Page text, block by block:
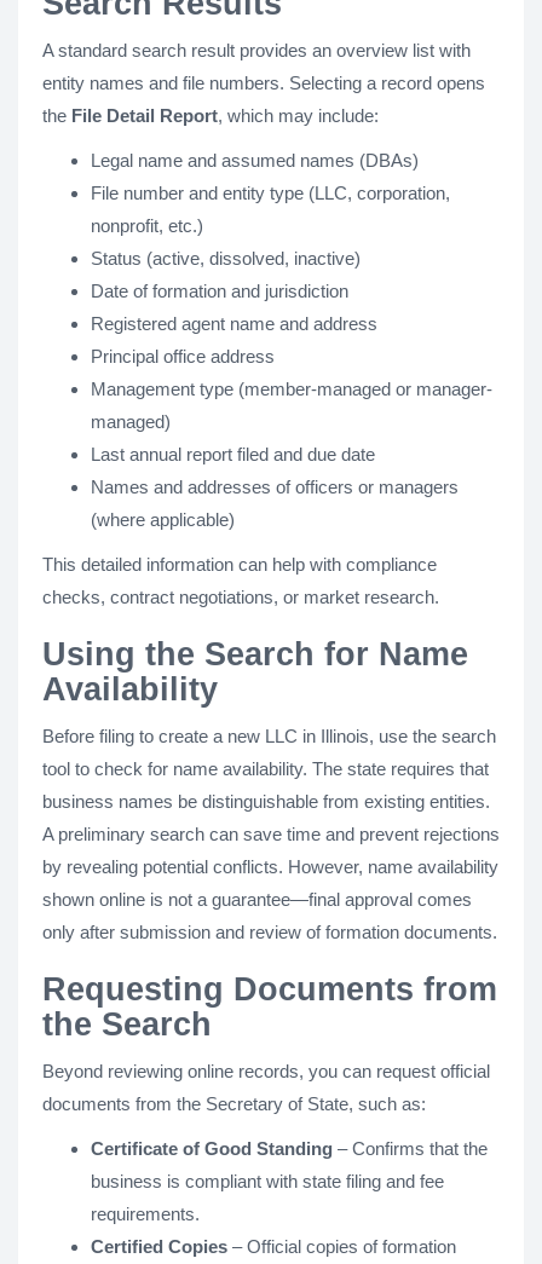
A standard search result provides an overview list with
entity names and file numbers. Selecting a record opens
the File Detail Report, which may include:
Legal name and assumed names (DBAs)
File number and entity type (LLC, corporation,
nonprofit, etc.)
Status (active, dissolved, inactive)
Date of formation and jurisdiction
Registered agent name and address
Principal office address
Management type (member-managed or manager-
managed)
Last annual report filed and due date
Names and addresses of officers or managers
(where applicable)
This detailed information can help with compliance
checks, contract negotiations, or market research.
Using the Search for Name
Availability
Before filing to create a new LLC in Illinois, use the search
tool to check for name availability. The state requires that
business names be distinguishable from existing entities.
A preliminary search can save time and prevent rejections
by revealing potential conflicts. However, name availability
shown online is not a guarantee—final approval comes
only after submission and review of formation documents.
Requesting Documents from
the Search
Beyond reviewing online records, you can request official
documents from the Secretary of State, such as:
Certificate of Good Standing – Confirms that the
business is compliant with state filing and fee
requirements.
Certified Copies – Official copies of formation